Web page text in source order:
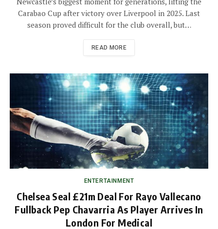
Carabao Cup after victory over Liverpool in 2025. Last
season proved difficult for the club overall, but…
READ MORE
ENTERTAINMENT
Chelsea Seal £21m Deal For Rayo Vallecano
Fullback Pep Chavarria As Player Arrives In
London For Medical